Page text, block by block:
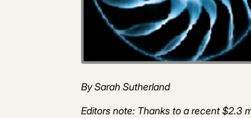
By Sarah Sutherland
Editors note: Thanks to a recent $2.3